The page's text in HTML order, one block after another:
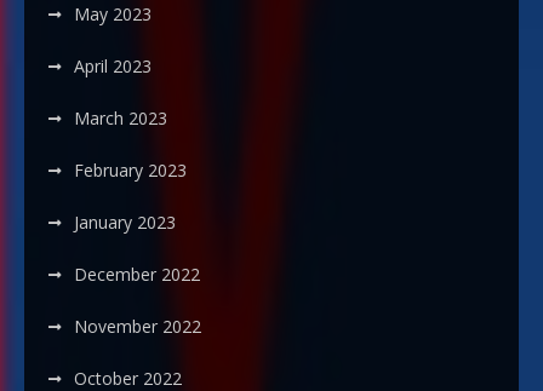
May 2023
April 2023
March 2023
February 2023
January 2023
December 2022
November 2022
October 2022